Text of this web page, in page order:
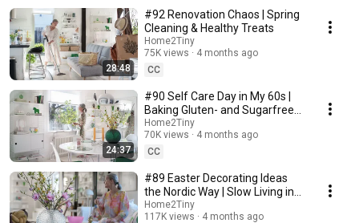
28:48
#92 Renovation Chaos | Spring
Cleaning & Healthy Treats
Home2Tiny
75K views
4 months ago
CC
24:37
#90 Self Care Day in My 60s |
Baking Gluten- and Sugarfree
Meringue Roll
Home2Tiny
70K views
4 months ago
CC
#89 Easter Decorating Ideas
the Nordic Way | Slow Living in
Sweden
Home2Tiny
117K views
4 months ago